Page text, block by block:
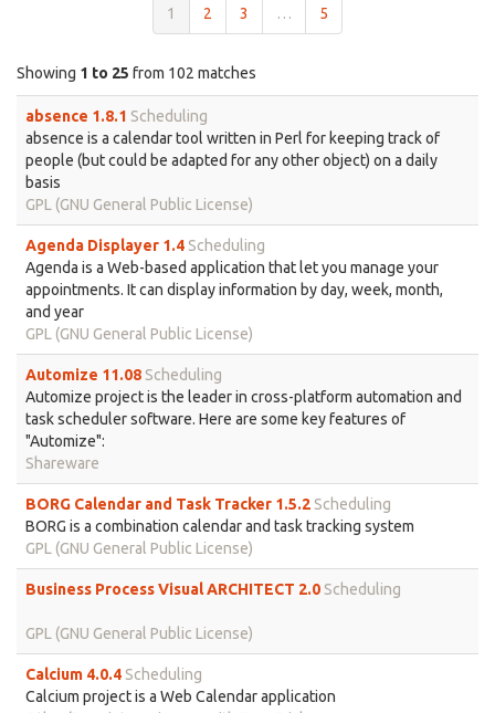
1 2 3 … 5
Showing 1 to 25 from 102 matches
absence 1.8.1 Scheduling
absence is a calendar tool written in Perl for keeping track of
people (but could be adapted for any other object) on a daily
basis
GPL (GNU General Public License)
Agenda Displayer 1.4 Scheduling
Agenda is a Web-based application that let you manage your
appointments. It can display information by day, week, month,
and year
GPL (GNU General Public License)
Automize 11.08 Scheduling
Automize project is the leader in cross-platform automation and
task scheduler software. Here are some key features of
"Automize":
Shareware
BORG Calendar and Task Tracker 1.5.2 Scheduling
BORG is a combination calendar and task tracking system
GPL (GNU General Public License)
Business Process Visual ARCHITECT 2.0 Scheduling
GPL (GNU General Public License)
Calcium 4.0.4 Scheduling
Calcium project is a Web Calendar application